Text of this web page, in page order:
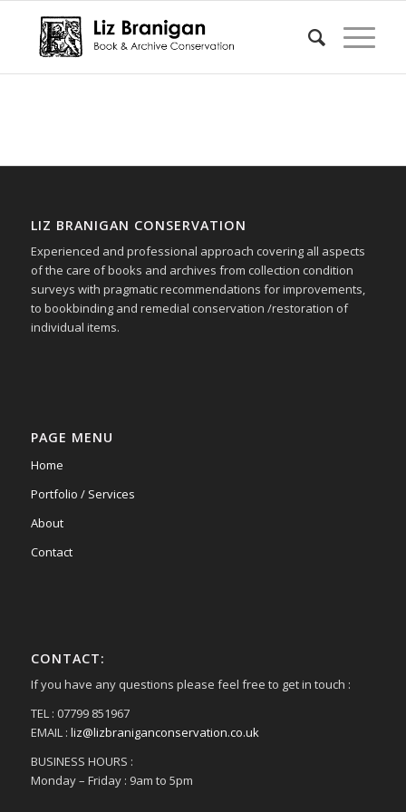
LIZ BRANIGAN CONSERVATION
Experienced and professional approach covering all aspects
of the care of books and archives from collection condition
surveys with pragmatic recommendations for improvements,
to bookbinding and remedial conservation /restoration of
individual items.
PAGE MENU
Home
Portfolio / Services
About
Contact
CONTACT:
If you have any questions please feel free to get in touch :
TEL : 07799 851967
EMAIL : liz@lizbraniganconservation.co.uk
BUSINESS HOURS :
Monday – Friday : 9am to 5pm